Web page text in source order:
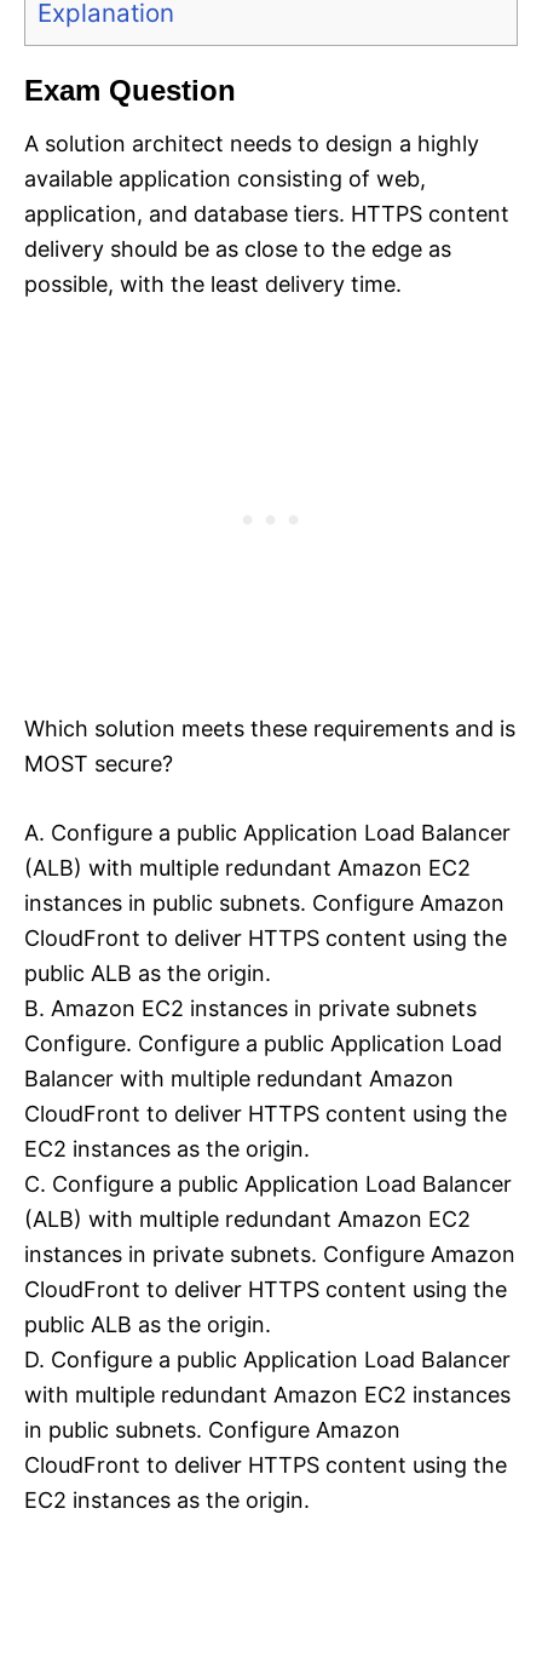
Explanation
Exam Question
A solution architect needs to design a highly
available application consisting of web,
application, and database tiers. HTTPS content
delivery should be as close to the edge as
possible, with the least delivery time.
Which solution meets these requirements and is
MOST secure?
A. Configure a public Application Load Balancer
(ALB) with multiple redundant Amazon EC2
instances in public subnets. Configure Amazon
CloudFront to deliver HTTPS content using the
public ALB as the origin.
B. Amazon EC2 instances in private subnets
Configure. Configure a public Application Load
Balancer with multiple redundant Amazon
CloudFront to deliver HTTPS content using the
EC2 instances as the origin.
C. Configure a public Application Load Balancer
(ALB) with multiple redundant Amazon EC2
instances in private subnets. Configure Amazon
CloudFront to deliver HTTPS content using the
public ALB as the origin.
D. Configure a public Application Load Balancer
with multiple redundant Amazon EC2 instances
in public subnets. Configure Amazon
CloudFront to deliver HTTPS content using the
EC2 instances as the origin.